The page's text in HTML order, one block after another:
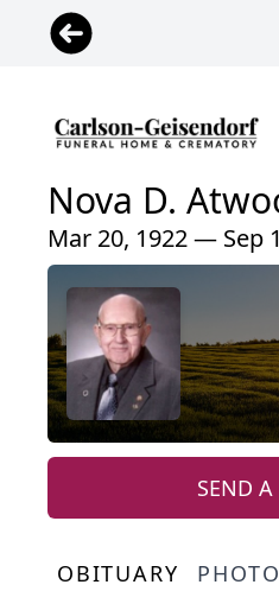
Nova D.
Mar 20, 1922 — Sep
SEND A
OBITUARY PHOTO